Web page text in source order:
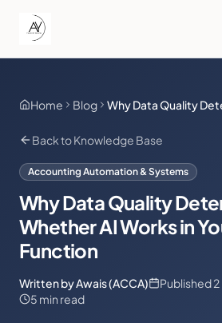
Home Blog
Back to Knowledge Base
Accounting Automation & Systems
Why Data Quality
Whether AI Works in
Function
Written by Awais (ACCA) Published
5 min read